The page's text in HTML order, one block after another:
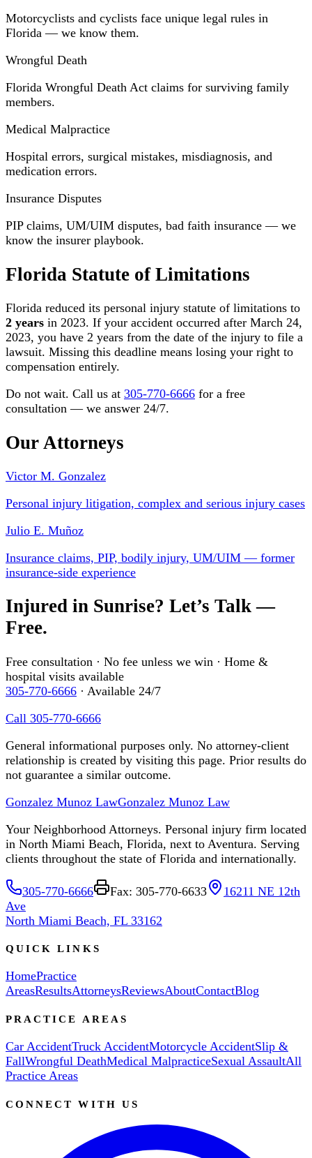
Motorcyclists and cyclists face unique legal rules in
Florida — we know them.
Wrongful Death
Florida Wrongful Death Act claims for surviving family
members.
Medical Malpractice
Hospital errors, surgical mistakes, misdiagnosis, and
medication errors.
Insurance Disputes
PIP claims, UM/UIM disputes, bad faith insurance — we
know the insurer playbook.
Florida Statute of Limitations
Florida reduced its personal injury statute of limitations to
2 years in 2023. If your accident occurred after March 24,
2023, you have 2 years from the date of the injury to file a
lawsuit. Missing this deadline means losing your right to
compensation entirely.
Do not wait. Call us at 305-770-6666 for a free
consultation — we answer 24/7.
Our Attorneys
Victor M. Gonzalez
Personal injury litigation, complex and serious injury cases
Julio E. Muñoz
Insurance claims, PIP, bodily injury, UM/UIM — former
insurance-side experience
Injured in Sunrise? Let’s Talk —
Free.
Free consultation · No fee unless we win · Home &
hospital visits available
305-770-6666 · Available 24/7
Call 305-770-6666
General informational purposes only. No attorney-client
relationship is created by visiting this page. Prior results do
not guarantee a similar outcome.
Gonzalez Munoz LawGonzalez Munoz Law
Your Neighborhood Attorneys. Personal injury firm located
in North Miami Beach, Florida, next to Aventura. Serving
clients throughout the state of Florida and internationally.
305-770-6666 Fax: 305-770-6633
16211 NE 12th
Ave
North Miami Beach, FL 33162
QUICK LINKS
HomePractice
AreasResultsAttorneysReviewsAboutContactBlog
PRACTICE AREAS
Car AccidentTruck AccidentMotorcycle AccidentSlip &
FallWrongful DeathMedical MalpracticeSexual AssaultAll
Practice Areas
CONNECT WITH US